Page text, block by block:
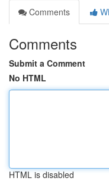
Comments
Comments
Submit a Comment
No HTML
HTML is disabled